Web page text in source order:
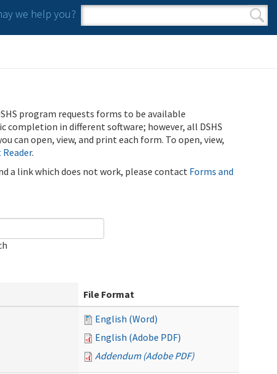
we help you?
Search form
Search
program requests forms to be available
in different software; however, all DSHS
can open, view, and print each form. To open, view,
.
a link which does not work, please contact Forms and
File Format
English (Word)
English (Adobe PDF)
Addendum (Adobe PDF)